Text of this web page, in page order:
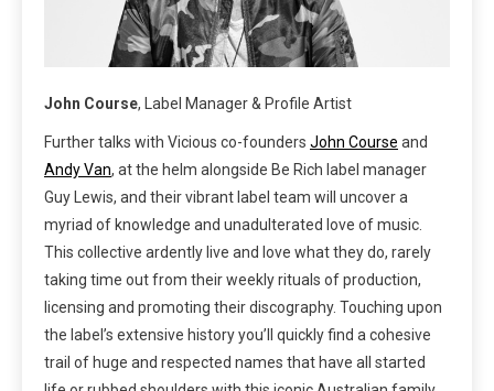
John Course, Label Manager & Profile Artist
Further talks with Vicious co-founders John Course and
Andy Van, at the helm alongside Be Rich label manager
Guy Lewis, and their vibrant label team will uncover a
myriad of knowledge and unadulterated love of music.
This collective ardently live and love what they do, rarely
taking time out from their weekly rituals of production,
licensing and promoting their discography. Touching upon
the label’s extensive history you’ll quickly find a cohesive
trail of huge and respected names that have all started